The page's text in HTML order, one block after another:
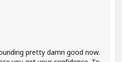
pretty damn good now.